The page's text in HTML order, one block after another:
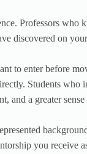
Professors
discovered on
to enter before
Students who
and a greater
you receive